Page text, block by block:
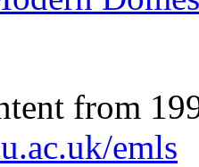
from
emls